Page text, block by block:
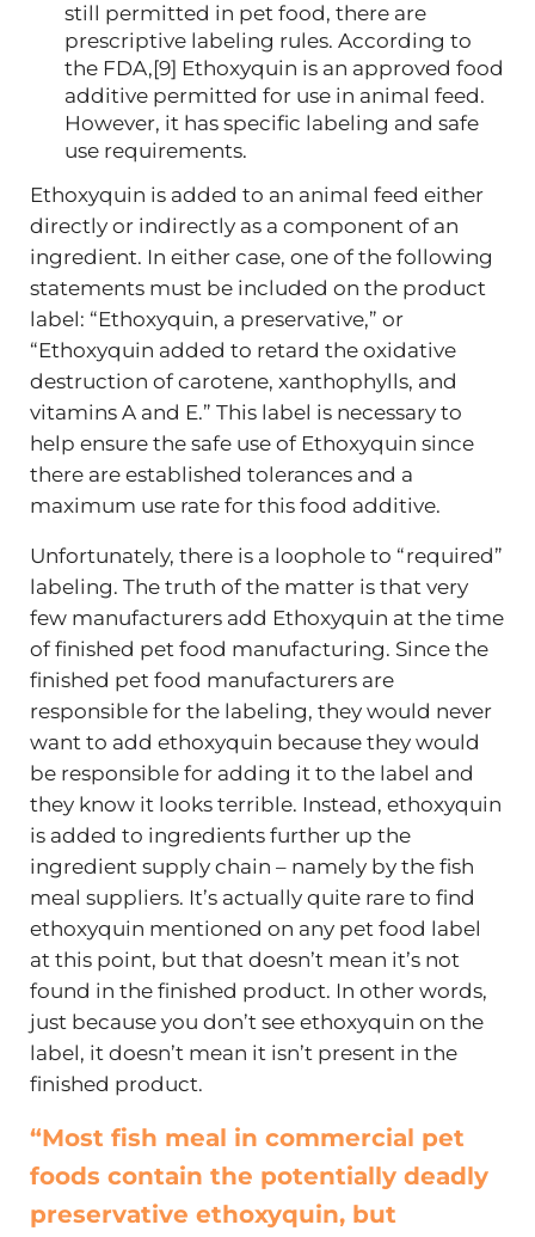
still permitted in pet food, there are
prescriptive labeling rules. According to
the FDA,[9] Ethoxyquin is an approved food
additive permitted for use in animal feed.
However, it has specific labeling and safe
use requirements.
Ethoxyquin is added to an animal feed either
directly or indirectly as a component of an
ingredient. In either case, one of the following
statements must be included on the product
label: “Ethoxyquin, a preservative,” or
“Ethoxyquin added to retard the oxidative
destruction of carotene, xanthophylls, and
vitamins A and E.” This label is necessary to
help ensure the safe use of Ethoxyquin since
there are established tolerances and a
maximum use rate for this food additive.
Unfortunately, there is a loophole to “required”
labeling. The truth of the matter is that very
few manufacturers add Ethoxyquin at the time
of finished pet food manufacturing. Since the
finished pet food manufacturers are
responsible for the labeling, they would never
want to add ethoxyquin because they would
be responsible for adding it to the label and
they know it looks terrible. Instead, ethoxyquin
is added to ingredients further up the
ingredient supply chain – namely by the fish
meal suppliers. It’s actually quite rare to find
ethoxyquin mentioned on any pet food label
at this point, but that doesn’t mean it’s not
found in the finished product. In other words,
just because you don’t see ethoxyquin on the
label, it doesn’t mean it isn’t present in the
finished product.
“Most fish meal in commercial pet
foods contain the potentially deadly
preservative ethoxyquin, but